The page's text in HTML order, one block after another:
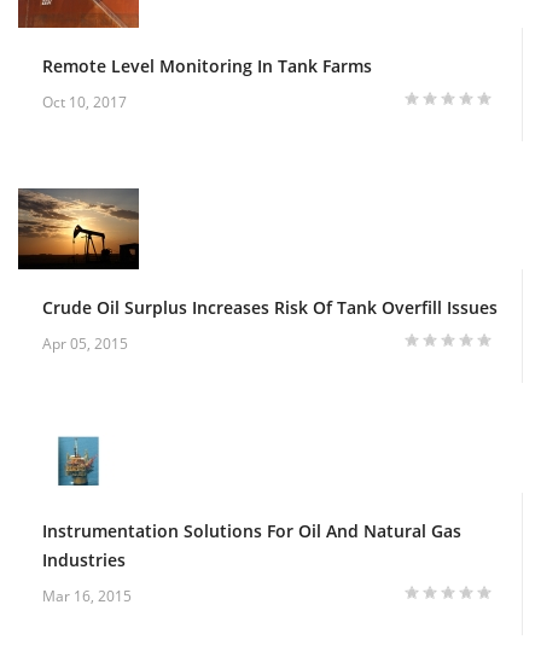
Remote Level Monitoring In Tank Farms
Oct 10, 2017
Crude Oil Surplus Increases Risk Of Tank Overfill Issues
Apr 05, 2015
Instrumentation Solutions For Oil And Natural Gas
Industries
Mar 16, 2015